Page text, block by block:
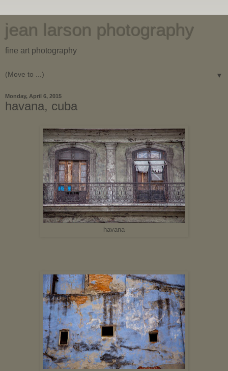
jean larson photography
fine art photography
▼
Monday, April 6, 2015
havana, cuba
havana